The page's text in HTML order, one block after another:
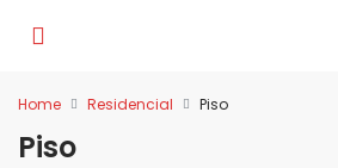
Home Residencial Piso
Piso